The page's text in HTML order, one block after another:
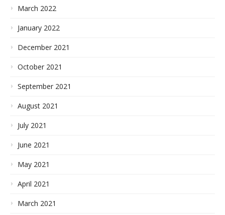
March 2022
January 2022
December 2021
October 2021
September 2021
August 2021
July 2021
June 2021
May 2021
April 2021
March 2021